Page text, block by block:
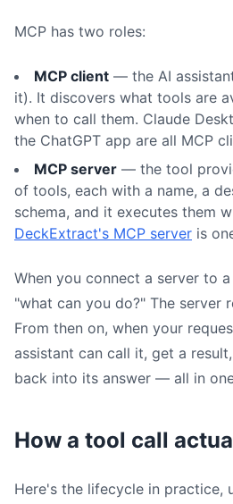
MCP has two roles:
MCP client — the AI
it). It discovers what tools are
when to call them. Claude
the ChatGPT app are all MCP
MCP server — the tool
of tools, each with a name, a
schema, and it executes them
DeckExtract's MCP server is
When you connect a server to
"what can you do?" The server
From then on, when your
assistant can call it, get a
back into its answer — all in
How a tool call
Here's the lifecycle in practice,